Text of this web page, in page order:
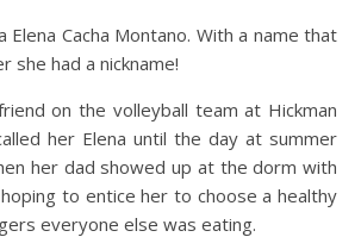
Elena Cacha Montano. With a name that
she had a nickname!
on the volleyball team at Hickman
her Elena until the day at summer
her dad showed up at the dorm with
to entice her to choose a healthy
everyone else was eating.